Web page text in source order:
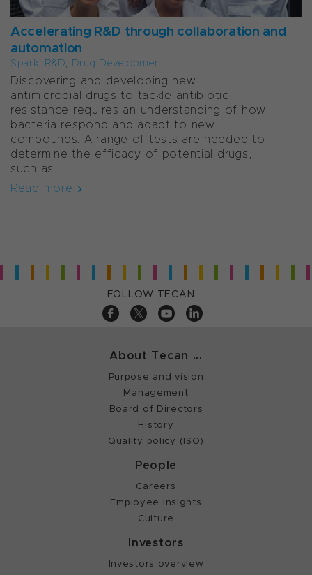
Accelerating R&D through collaboration and
automation
Spark, R&D, Drug Development
Discovering and developing new
antimicrobial drugs to tackle antibiotic
resistance requires an understanding of how
bacteria respond and adapt to new
compounds. A range of tests are needed to
determine the efficacy of potential drugs,
such as...
Read more
FOLLOW TECAN
About Tecan ...
Purpose and vision
Management
Board of Directors
History
Quality policy (ISO)
People
Careers
Employee insights
Culture
Investors
Investors overview